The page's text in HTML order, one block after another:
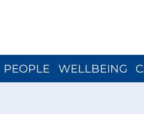
PEOPLE WELLBEING